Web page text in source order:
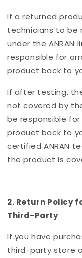
If a returned
technicians to be
under the ANRAN
responsible for
product back to
If after testing,
not covered by
be responsible
product back to
certified ANRAN
the product is
2. Return Policy
Third-Party
If you have
third-party store